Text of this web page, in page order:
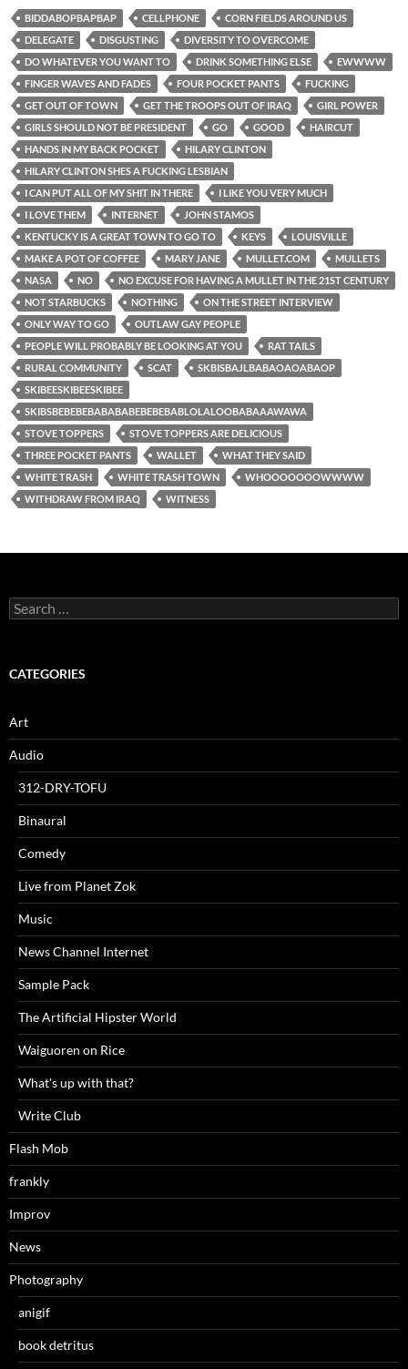
BIDDABOPBAPBAP CELLPHONE
CORN FIELDS AROUND US
DELEGATE
DISGUSTING
DIVERSITY TO OVERCOME
DO WHATEVER YOU WANT TO
DRINK SOMETHING ELSE
EWWWW
FINGER WAVES AND FADES
FOUR POCKET PANTS
FUCKING
GET OUT OF TOWN
GET THE TROOPS OUT OF IRAQ
GIRL POWER
GIRLS SHOULD NOT BE PRESIDENT
GO GOOD
HAIRCUT
HANDS IN MY BACK POCKET
HILARY CLINTON
HILARY CLINTON SHES A FUCKING LESBIAN
I CAN PUT ALL OF MY SHIT IN THERE
I LIKE YOU VERY MUCH
I LOVE THEM
INTERNET
JOHN STAMOS
KENTUCKY IS A GREAT TOWN TO GO TO
KEYS
LOUISVILLE
MAKE A POT OF COFFEE
MARY JANE MULLET.COM
MULLETS
NASA
NO
NO EXCUSE FOR HAVING A MULLET IN THE 21ST CENTURY
NOT STARBUCKS
NOTHING
ON THE STREET INTERVIEW
ONLY WAY TO GO
OUTLAW GAY PEOPLE
PEOPLE WILL PROBABLY BE LOOKING AT YOU
RAT TAILS
RURAL COMMUNITY
SCAT
SKBISBAJLBABAOAOABAOP
SKIBEESKIBEESKIBEE
SKIBSBEBEBEBABABABEBEBEBABLOLALOOBABAAAWAWA
STOVE TOPPERS
STOVE TOPPERS ARE DELICIOUS
THREE POCKET PANTS
WALLET
WHAT THEY SAID
WHITE TRASH
WHITE TRASH TOWN
WHOOOOOOOWWWW
WITHDRAW FROM IRAQ
WITNESS
Search
for:
CATEGORIES
Art
Audio
312-DRY-TOFU
Binaural
Comedy
Live from Planet Zok
Music
News Channel Internet
Sample Pack
The Artificial Hipster World
Waiguoren on Rice
What's up with that?
Write Club
Flash Mob
frankly
Improv
News
Photography
anigif
book detritus